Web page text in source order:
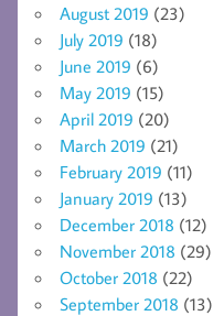
August 2019 (23)
July 2019 (18)
June 2019 (6)
May 2019 (15)
April 2019 (20)
March 2019 (21)
February 2019 (11)
January 2019 (13)
December 2018 (12)
November 2018 (29)
October 2018 (22)
September 2018 (13)